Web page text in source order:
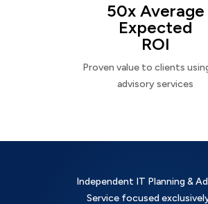
50x Average
Expected
ROI
Proven value to clients
advisory services
Independent IT Planning &
Service focused